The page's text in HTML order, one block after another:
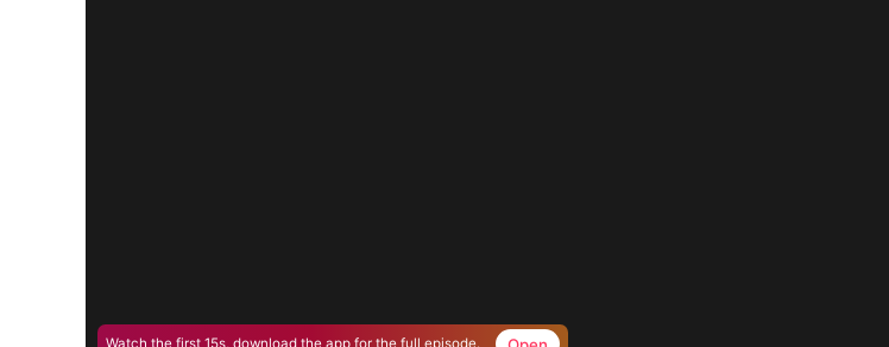
Watch the first 15s, download the app for the full episode.